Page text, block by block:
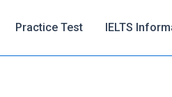
Practice Test IELTS